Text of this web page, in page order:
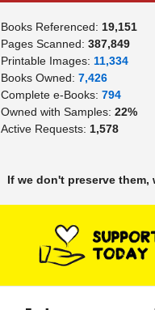
Books Referenced: 19,151
Pages Scanned: 387,849
Printable Images: 11,334
Books Owned: 7,426
Complete e-Books: 794
Owned with Samples: 22%
Active Requests: 1,578
If we don't preserve them,